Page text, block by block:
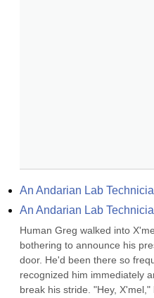
An Andarian Lab
An Andarian Lab
Human Greg walked into
bothering to announce his
door. He'd been there so
recognized him immediately
break his stride. "Hey,